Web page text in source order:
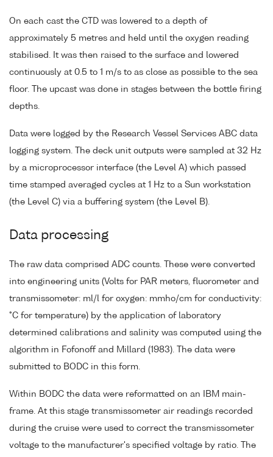
On each cast the CTD was lowered to a depth of
approximately 5 metres and held until the oxygen reading
stabilised. It was then raised to the surface and lowered
continuously at 0.5 to 1 m/s to as close as possible to the sea
floor. The upcast was done in stages between the bottle firing
depths.
Data were logged by the Research Vessel Services ABC data
logging system. The deck unit outputs were sampled at 32 Hz
by a microprocessor interface (the Level A) which passed
time stamped averaged cycles at 1 Hz to a Sun workstation
(the Level C) via a buffering system (the Level B).
Data processing
The raw data comprised ADC counts. These were converted
into engineering units (Volts for PAR meters, fluorometer and
transmissometer: ml/l for oxygen: mmho/cm for conductivity:
°C for temperature) by the application of laboratory
determined calibrations and salinity was computed using the
algorithm in Fofonoff and Millard (1983). The data were
submitted to BODC in this form.
Within BODC the data were reformatted on an IBM main-
frame. At this stage transmissometer air readings recorded
during the cruise were used to correct the transmissometer
voltage to the manufacturer's specified voltage by ratio. The